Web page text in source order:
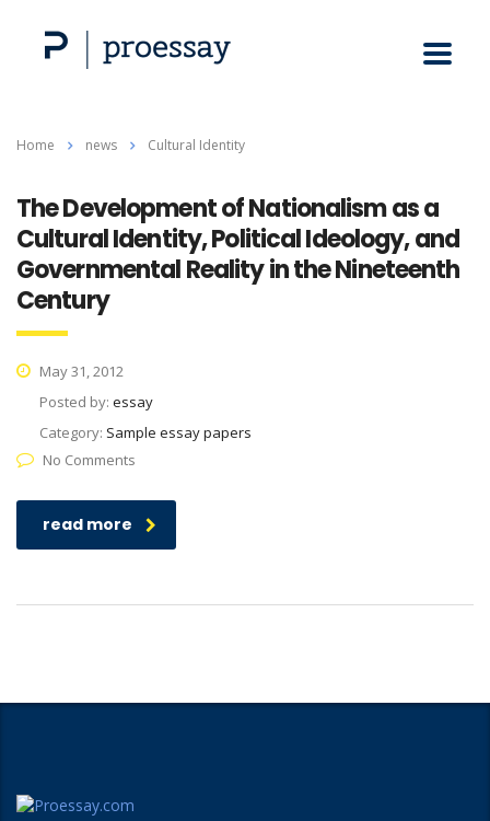
Home news Cultural Identity
The Development of Nationalism as a
Cultural Identity, Political Ideology, and
Governmental Reality in the Nineteenth
Century
May 31, 2012
Posted by: essay
Category: Sample essay papers
No Comments
read more